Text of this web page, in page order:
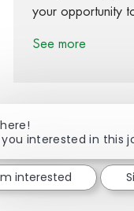
your opportunity
See more
Share via
you interested in this
interested